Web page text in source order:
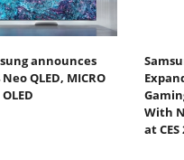
announces
Neo QLED, MICRO
With
at CES